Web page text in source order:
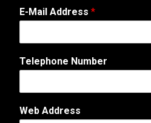
E-Mail Address *
Telephone Number
Web Address